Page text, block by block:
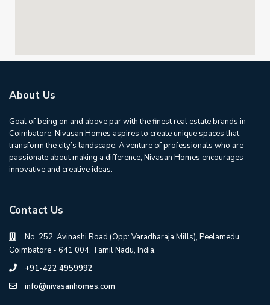
About Us
Goal of being on and above par with the finest real estate brands in
Coimbatore, Nivasan Homes aspires to create unique spaces that
transform the city’s landscape. A venture of professionals who are
passionate about making a difference, Nivasan Homes encourages
innovative and creative ideas.
Contact Us
No. 252, Avinashi Road (Opp: Varadharaja Mills), Peelamedu,
Coimbatore - 641 004. Tamil Nadu, India.
+91-422 4959992
info@nivasanhomes.com